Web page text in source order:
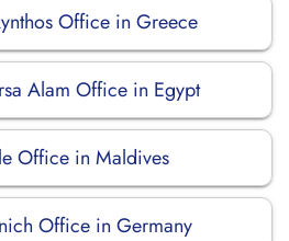
Office in Greece
Alam Office in Egypt
Office in Maldives
Office in Germany